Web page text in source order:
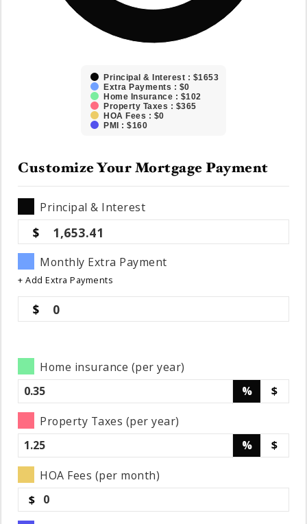
Principal & Interest : $1653
Extra Payments : $0
Home Insurance : $102
Property Taxes : $365
HOA Fees : $0
PMI : $160
Customize Your Mortgage Payment
Principal & Interest
1,653.41
Monthly Extra Payment
+ Add Extra Payments
0
Home insurance (per year)
%
$
Property Taxes (per year)
%
$
HOA Fees (per month)
$